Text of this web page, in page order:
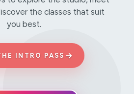
the classes that suit
you best.
INTRO PASS →